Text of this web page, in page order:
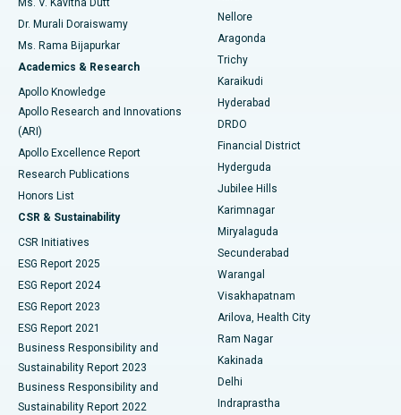
Find General Surgeon
Best Hospital in Ellisbridge, Ahmedabad
Best Hospital in New Delhi
Best Hospital in DRDO, Hyderabad
Best Hospital in G S Road, Guwahati
Best Hospital in Hyderguda, Hyderabad
Best Hospital in Vijay Nagar, Indore
Best Hospital in Suryaraopeta Main Road, Kakinada
Best Hospital in Canal Circular Road, Kolkata
Best Hospital in CBD Belapur, Navi Mumbai
Best Hospital in Panchavati, Nashik
Best Hospital in secunderabad, Hyderabad
Breast Cancer Surgery
Brachytherapy
Colonoscopy
Polypectomy
Deep Brain Stimulation
Peritoneal Dialysis
Kidney Biopsy
Parathyroidectomy
Ceramic Total Knee Replacement
ERCP
Ms. V. Kavitha Dutt
Dr. Murali Doraiswamy
Ms. Rama Bijapurkar
Academics & Research
Apollo Knowledge
Apollo Research and Innovations
(ARI)
Apollo Excellence Report
Research Publications
Honors List
CSR & Sustainability
CSR Initiatives
ESG Report 2025
ESG Report 2024
ESG Report 2023
ESG Report 2021
Business Responsibility and
Sustainability Report 2023
Business Responsibility and
Sustainability Report 2022
Nellore
Aragonda
Trichy
Karaikudi
Hyderabad
DRDO
Financial District
Hyderguda
Jubilee Hills
Karimnagar
Miryalaguda
Secunderabad
Warangal
Visakhapatnam
Arilova, Health City
Ram Nagar
Kakinada
Delhi
Indraprastha